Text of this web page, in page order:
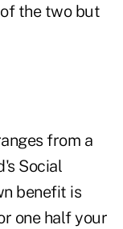
the two but
from a
Social
benefit is
one half your